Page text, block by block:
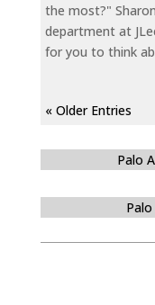
the most?"
department at
for you to think
« Older Entries
Palo